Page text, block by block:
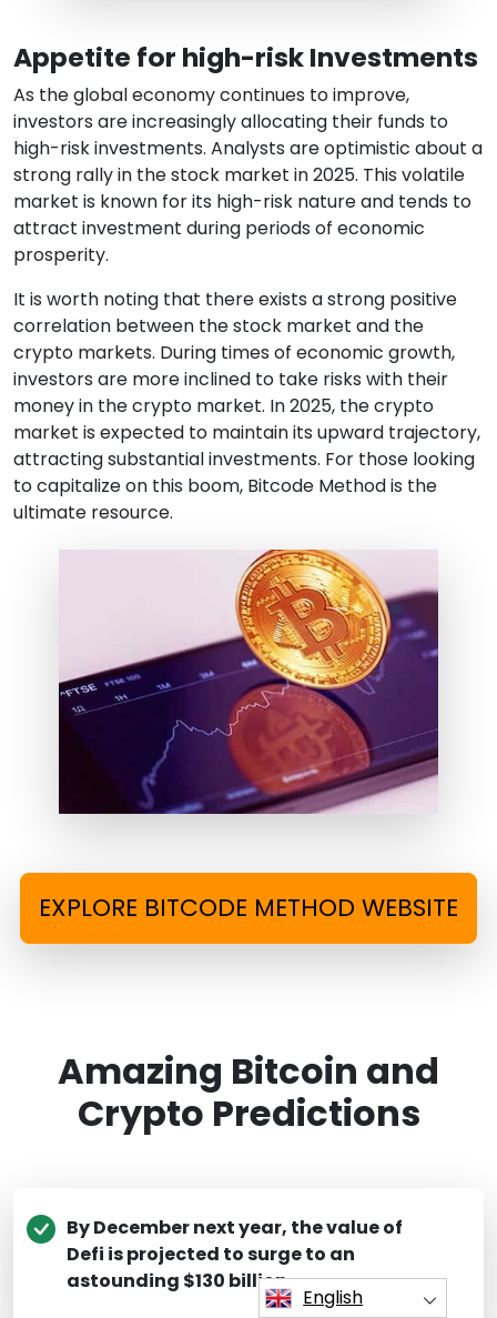
Appetite for high-risk Investments
As the global economy continues to improve,
investors are increasingly allocating their funds to
high-risk investments. Analysts are optimistic about a
strong rally in the stock market in 2025. This volatile
market is known for its high-risk nature and tends to
attract investment during periods of economic
prosperity.
It is worth noting that there exists a strong positive
correlation between the stock market and the
crypto markets. During times of economic growth,
investors are more inclined to take risks with their
money in the crypto market. In 2025, the crypto
market is expected to maintain its upward trajectory,
attracting substantial investments. For those looking
to capitalize on this boom, Bitcode Method is the
ultimate resource.
EXPLORE BITCODE METHOD WEBSITE
Amazing Bitcoin and
Crypto Predictions
By December next year, the value of
Defi is projected to surge to an
astounding $130 billion.
English